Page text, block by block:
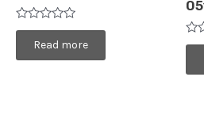
Rated
of
Read more
of